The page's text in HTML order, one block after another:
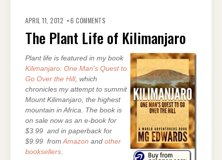
APRIL 11, 2012 6 COMMENTS
LIFE
OF
KILIMANJARO
The Plant Life of Kilimanjaro
Plant life is featured in my book
Kilimanjaro: One Man’s Quest to
Go Over the Hill, which
chronicles my attempt to summit
Mount Kilimanjaro, the highest
mountain in Africa. The book is
on sale now as an e-book for
$3.99 and in paperback for
$9.99 from Amazon and other
booksellers